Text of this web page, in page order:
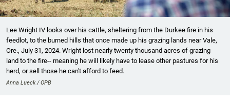
Lee Wright IV looks over his cattle, sheltering from the Durkee fire in his
feedlot, to the burned hills that once made up his grazing lands near Vale,
Ore., July 31, 2024. Wright lost nearly twenty thousand acres of grazing
land to the fire-- meaning he will likely have to lease other pastures for his
herd, or sell those he can't afford to feed.
Anna Lueck / OPB